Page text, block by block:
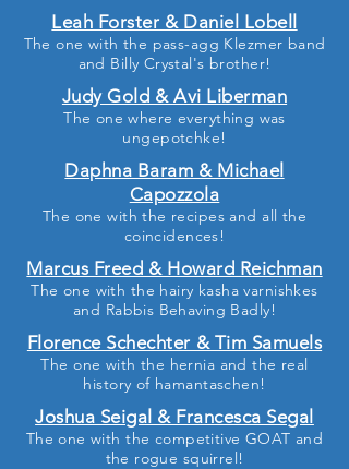
Leah Forster & Daniel Lobell
The one with the pass-agg Klezmer band
and Billy Crystal's brother!
Judy Gold & Avi Liberman
The one where everything was
ungepotchke!
Daphna Baram & Michael
Capozzola
The one with the recipes and all the
coincidences!
Marcus Freed & Howard Reichman
The one with the hairy kasha varnishkes
and Rabbis Behaving Badly!
Florence Schechter & Tim Samuels
The one with the hernia and the real
history of hamantaschen!
Joshua Seigal & Francesca Segal
The one with the competitive GOAT and
the rogue squirrel!